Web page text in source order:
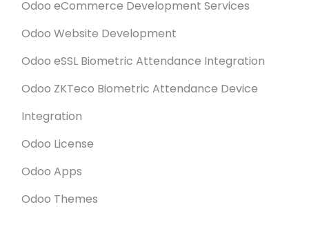
Odoo eCommerce Development Services
Odoo Website Development
Odoo eSSL Biometric Attendance Integration
Odoo ZKTeco Biometric Attendance Device
Integration
Odoo License
Odoo Apps
Odoo Themes